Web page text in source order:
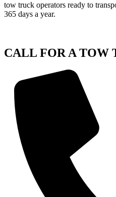
tow truck operators ready to
365 days a year.
CALL FOR A TOW